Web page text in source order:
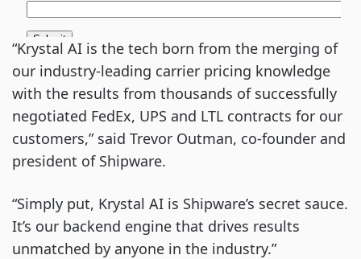
“Krystal AI is the tech born from the merging of
our industry-leading carrier pricing knowledge
with the results from thousands of successfully
negotiated FedEx, UPS and LTL contracts for our
customers,” said Trevor Outman, co-founder and
president of Shipware.
“Simply put, Krystal AI is Shipware’s secret sauce.
It’s our backend engine that drives results
unmatched by anyone in the industry.”